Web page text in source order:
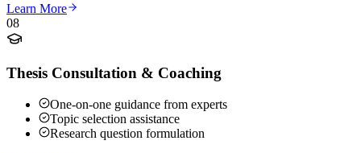
Learn More
08
Thesis Consultation & Coaching
One-on-one guidance from experts
Topic selection assistance
Research question formulation